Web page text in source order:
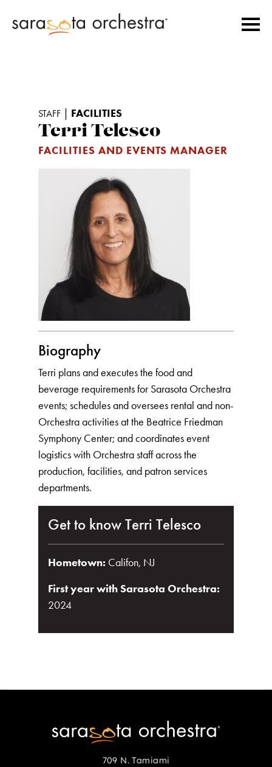
STAFF FACILITIES
Terri Telesco
FACILITIES AND EVENTS MANAGER
Biography
Terri plans and executes the food and
beverage requirements for Sarasota Orchestra
events; schedules and oversees rental and non-
Orchestra activities at the Beatrice Friedman
Symphony Center; and coordinates event
logistics with Orchestra staff across the
production, facilities, and patron services
departments.
Get to know Terri Telesco
Hometown: Califon, NJ
First year with Sarasota Orchestra:
2024
709 N. Tamiami